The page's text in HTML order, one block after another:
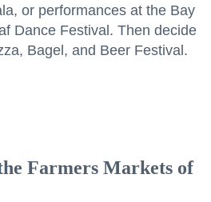
or performances at the Bay
Dance Festival. Then decide
Bagel, and Beer Festival.
Farmers Markets of